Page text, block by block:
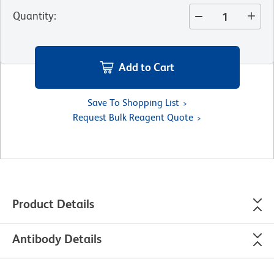
Quantity:
Add to Cart
Save To Shopping List
Request Bulk Reagent Quote
Product Details
Antibody Details